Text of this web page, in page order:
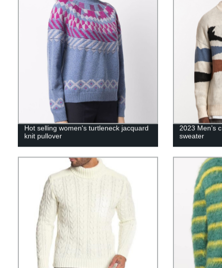
Hot selling women's turtleneck jacquard
knit pullover
2023 Men’s
sweater